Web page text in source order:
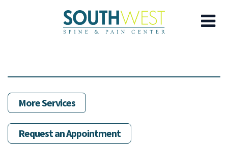
content
More Services
Request an Appointment